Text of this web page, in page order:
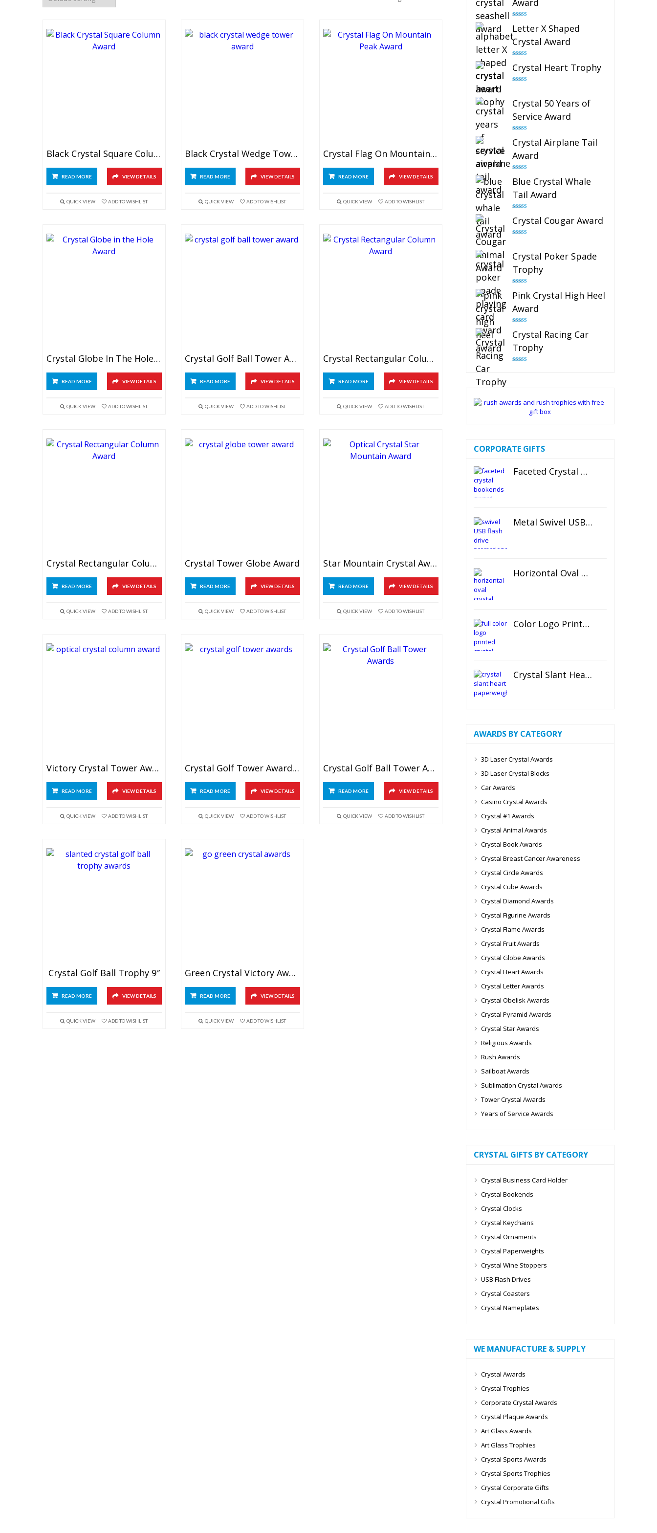
Black Crystal Square Column Award
READ MORE VIEW DETAILS
QUICK VIEW ADD TO WISHLIST
Black Crystal Wedge Tower Award
READ MORE VIEW DETAILS
QUICK VIEW ADD TO WISHLIST
Crystal Flag On Mountain Award
READ MORE VIEW DETAILS
QUICK VIEW ADD TO WISHLIST
Crystal Globe In The Hole Award
READ MORE VIEW DETAILS
QUICK VIEW ADD TO WISHLIST
Crystal Golf Ball Tower Award
READ MORE VIEW DETAILS
QUICK VIEW ADD TO WISHLIST
Crystal Rectangular Column Award
READ MORE VIEW DETAILS
QUICK VIEW ADD TO WISHLIST
Crystal Rectangular Column Award
READ MORE VIEW DETAILS
QUICK VIEW ADD TO WISHLIST
Crystal Tower Globe Award
READ MORE VIEW DETAILS
QUICK VIEW ADD TO WISHLIST
Star Mountain Crystal Award
READ MORE VIEW DETAILS
QUICK VIEW ADD TO WISHLIST
Victory Crystal Tower Award
READ MORE VIEW DETAILS
QUICK VIEW ADD TO WISHLIST
Crystal Golf Tower Awards 6″
READ MORE VIEW DETAILS
QUICK VIEW ADD TO WISHLIST
Crystal Golf Ball Tower Awards 8″
READ MORE VIEW DETAILS
QUICK VIEW ADD TO WISHLIST
Crystal Golf Ball Trophy 9″
READ MORE VIEW DETAILS
QUICK VIEW ADD TO WISHLIST
Green Crystal Victory Award
READ MORE VIEW DETAILS
QUICK VIEW ADD TO WISHLIST
Award
out of 5
Letter X Shaped
Crystal Award
out of 5
Crystal Heart Trophy
Crystal 50 Years of
Service Award
out of 5
Crystal Airplane Tail
Award
out of 5
Blue Crystal Whale
Tail Award
out of 5
Crystal Cougar Award
Crystal Poker Spade
Trophy
out of 5
Pink Crystal High Heel
Award
out of 5
Crystal Racing Car
Trophy
CORPORATE GIFTS
Faceted Crystal Bookends Award
Metal Swivel USB Flash Drive
Horizontal Oval Crystal Ornament
Color Logo Printed Crystal Coaster
Crystal Slant Heart Paperweight
AWARDS BY CATEGORY
3D Laser Crystal Awards
3D Laser Crystal Blocks
Car Awards
Casino Crystal Awards
Crystal #1 Awards
Crystal Animal Awards
Crystal Book Awards
Crystal Breast Cancer Awareness
Crystal Circle Awards
Crystal Cube Awards
Crystal Diamond Awards
Crystal Figurine Awards
Crystal Flame Awards
Crystal Fruit Awards
Crystal Globe Awards
Crystal Heart Awards
Crystal Letter Awards
Crystal Obelisk Awards
Crystal Pyramid Awards
Crystal Star Awards
Religious Awards
Rush Awards
Sailboat Awards
Sublimation Crystal Awards
Tower Crystal Awards
Years of Service Awards
CRYSTAL GIFTS BY CATEGORY
Crystal Business Card Holder
Crystal Bookends
Crystal Clocks
Crystal Keychains
Crystal Ornaments
Crystal Paperweights
Crystal Wine Stoppers
USB Flash Drives
Crystal Coasters
Crystal Nameplates
WE MANUFACTURE & SUPPLY
Crystal Awards
Crystal Trophies
Corporate Crystal Awards
Crystal Plaque Awards
Art Glass Awards
Art Glass Trophies
Crystal Sports Awards
Crystal Sports Trophies
Crystal Corporate Gifts
Crystal Promotional Gifts